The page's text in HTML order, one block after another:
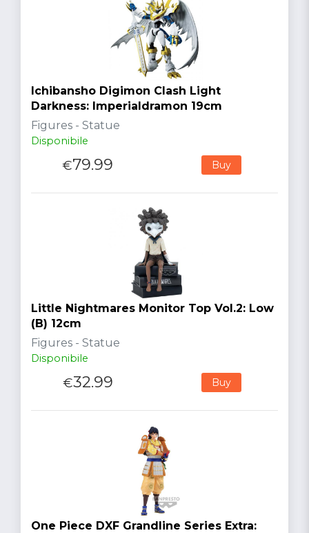
Ichibansho Digimon Clash Light
Darkness: Imperialdramon 19cm
Figures - Statue
Disponibile
€79.99 Buy
Little Nightmares Monitor Top Vol.2: Low
(B) 12cm
Figures - Statue
Disponibile
€32.99 Buy
One Piece DXF Grandline Series Extra: